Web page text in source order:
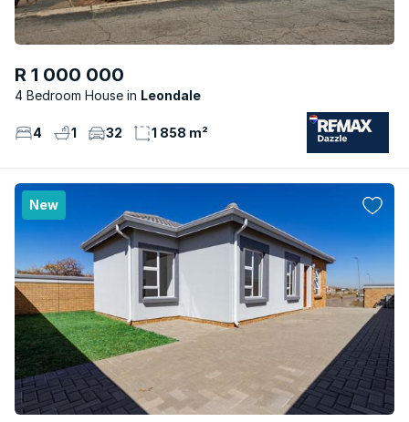
R 1 000 000
4 Bedroom House Leondale
4 1 32 1 858 m²
New